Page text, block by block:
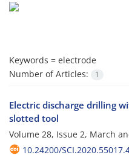
Keywords = electrode
Number of Articles:
1
Electric discharge drilling
slotted tool
Volume 28, Issue 2, March
10.24200/